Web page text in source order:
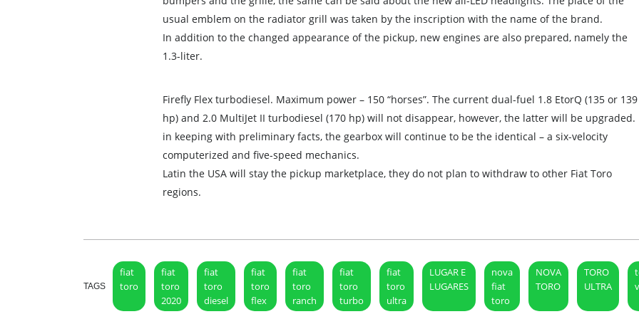
usual emblem on the radiator grill was taken by the inscription with the name of the brand.
In addition to the changed appearance of the pickup, new engines are also prepared, namely the
1.3-liter.
Firefly Flex turbodiesel. Maximum power – 150 “horses”. The current dual-fuel 1.8 EtorQ (135 or 139
hp) and 2.0 MultiJet II turbodiesel (170 hp) will not disappear, however, the latter will be upgraded.
in keeping with preliminary facts, the gearbox will continue to be the identical – a six-velocity
computerized and five-speed mechanics.
Latin the USA will stay the pickup marketplace, they do not plan to withdraw to other Fiat Toro
regions.
TAGS
fiat
toro
fiat
toro
2020
fiat
toro
diesel
fiat
toro
flex
fiat
toro
ranch
fiat
toro
turbo
fiat
toro
ultra
LUGAR E
LUGARES
nova
fiat
toro
NOVA
TORO
TORO
ULTRA